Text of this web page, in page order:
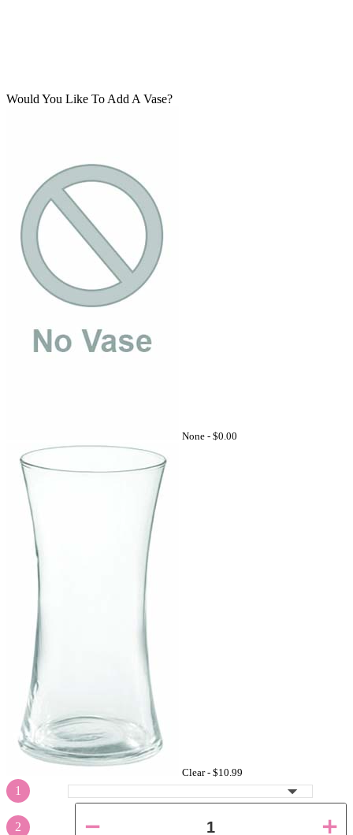
Would You Like To Add A Vase?
None - $0.00
Clear - $10.99
1
2